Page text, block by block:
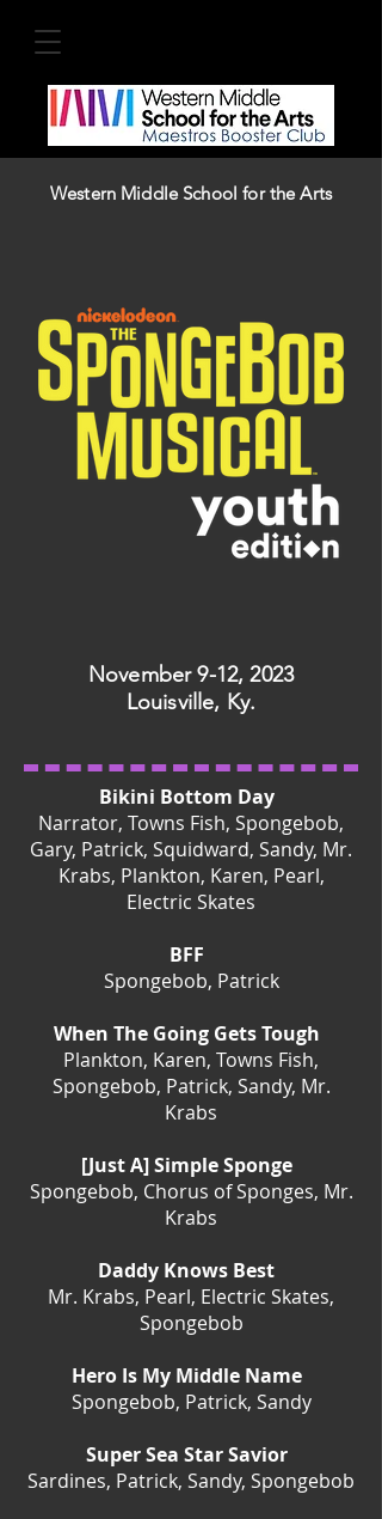
Western Middle School for the Arts
November 9-12, 2023
Louisville, Ky.
Bikini Bottom Day
Narrator, Towns Fish, Spongebob,
Gary, Patrick, Squidward, Sandy, Mr.
Krabs, Plankton, Karen, Pearl,
Electric Skates
BFF
Spongebob, Patrick
When The Going Gets Tough
Plankton, Karen, Towns Fish,
Spongebob, Patrick, Sandy, Mr.
Krabs
[Just A] Simple Sponge
Spongebob, Chorus of Sponges, Mr.
Krabs
Daddy Knows Best
Mr. Krabs, Pearl, Electric Skates,
Spongebob
Hero Is My Middle Name
Spongebob, Patrick, Sandy
Super Sea Star Savior
Sardines, Patrick, Sandy, Spongebob